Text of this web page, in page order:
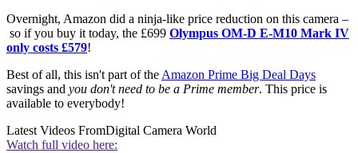
Overnight, Amazon did a ninja-like price reduction on this camera –
so if you buy it today, the £699 Olympus OM-D E-M10 Mark IV
only costs £579!
Best of all, this isn't part of the Amazon Prime Big Deal Days
savings and you don't need to be a Prime member. This price is
available to everybody!
Latest Videos FromDigital Camera World
Watch full video here: